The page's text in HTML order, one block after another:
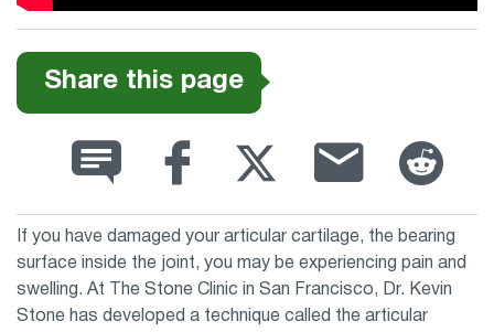
Share this page
If you have damaged your articular cartilage, the bearing
surface inside the joint, you may be experiencing pain and
swelling. At The Stone Clinic in San Francisco, Dr. Kevin
Stone has developed a technique called the articular